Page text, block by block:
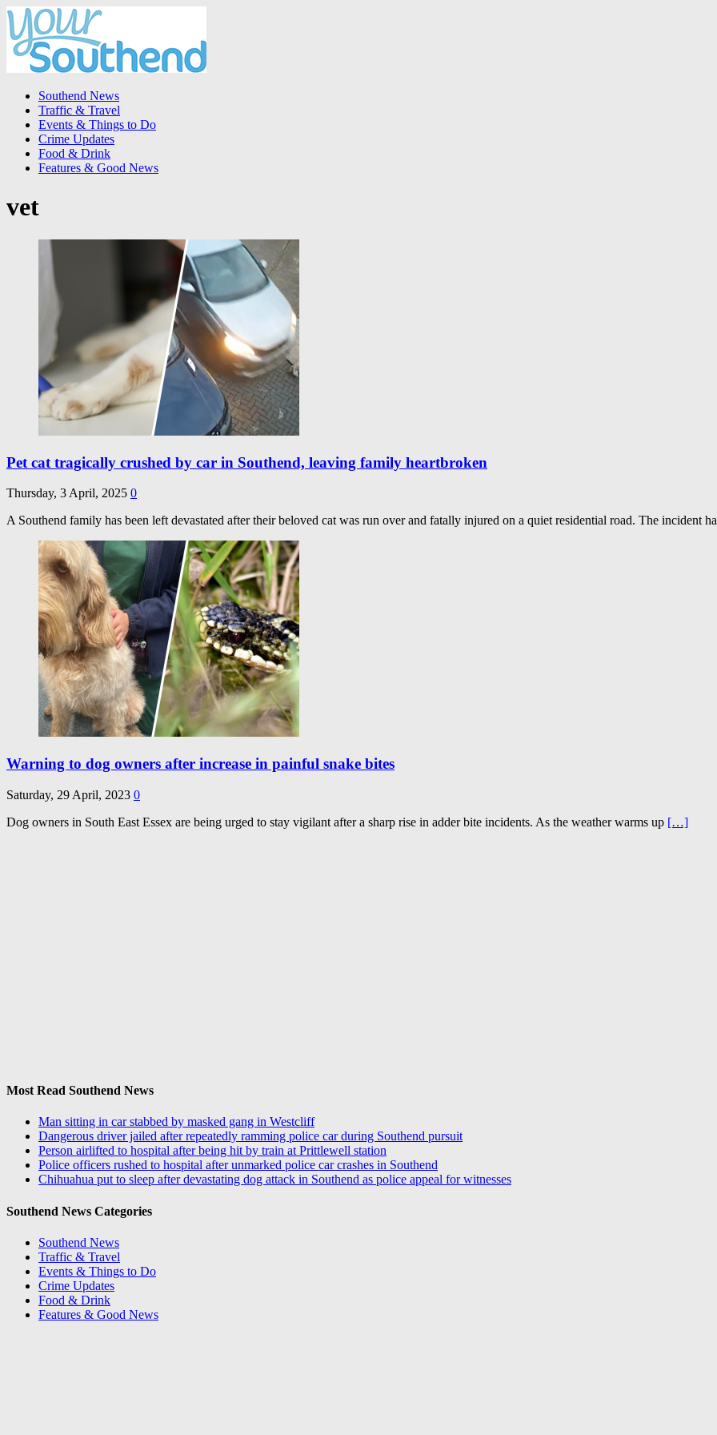
Southend News
Traffic & Travel
Events & Things to Do
Crime Updates
Food & Drink
Features & Good News
vet
Pet cat tragically crushed by car in Southend, leaving family heartbroken
Thursday, 3 April, 2025 0
A Southend family has been left devastated after their beloved cat was run over and fatally injured on a quiet residential road. The incident
Warning to dog owners after increase in painful snake bites
Saturday, 29 April, 2023 0
Dog owners in South East Essex are being urged to stay vigilant after a sharp rise in adder bite incidents. As the weather warms up […]
Most Read Southend News
Man sitting in car stabbed by masked gang in Westcliff
Dangerous driver jailed after repeatedly ramming police car during Southend pursuit
Person airlifted to hospital after being hit by train at Prittlewell station
Police officers rushed to hospital after unmarked police car crashes in Southend
Chihuahua put to sleep after devastating dog attack in Southend as police appeal for witnesses
Southend News Categories
Southend News
Traffic & Travel
Events & Things to Do
Crime Updates
Food & Drink
Features & Good News